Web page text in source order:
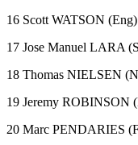
16 Scott WATSON
17 Jose Manuel LARA
18 Thomas NIELSEN
19 Jeremy ROBINSON
20 Marc PENDARIES